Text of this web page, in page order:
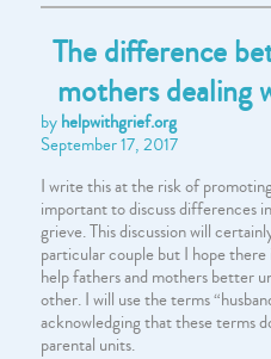
The difference
mothers dealing
byhelpwithgrief.org
September 17, 2017
I write this at the risk of
important to discuss differences
grieve. This discussion will
particular couple but I hope
help fathers and mothers better
other. I will use the terms
acknowledging that these terms
parental units.